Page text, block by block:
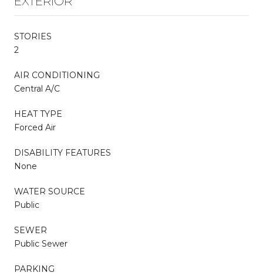
STORIES
2
AIR CONDITIONING
Central A/C
HEAT TYPE
Forced Air
DISABILITY FEATURES
None
WATER SOURCE
Public
SEWER
Public Sewer
PARKING